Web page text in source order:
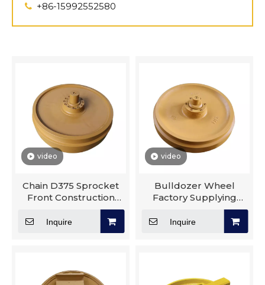
 +86-15992552580
video
Chain D375 Sprocket
Front Construction
Machinery Parts Track
Roller Idler
Inquire
video
Bulldozer Wheel
Factory Supplying
Pc300 Undercarriage
Parts Track Roller
Sprocket Idler
Inquire